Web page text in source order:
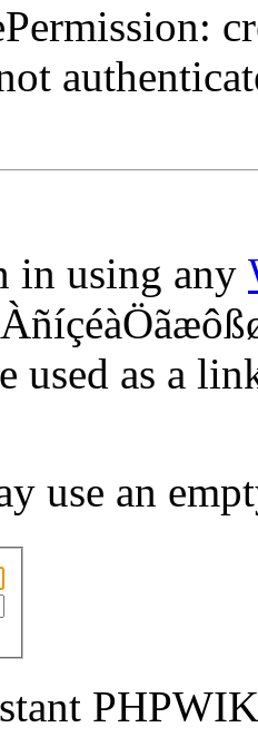
in using any
used as a
use an